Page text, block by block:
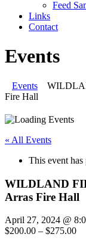
Feed
Links
Contact
Events
Events
Fire Hall
« All Events
This event has
WILDLAND
Arras Fire Hall
April 27, 2024 @
$200.00 – $275.00